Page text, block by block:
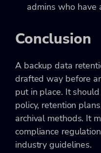
admins who have
Conclusion
A backup data
drafted way before
put in place. It
policy, retention
archival methods. It
compliance
industry guidelines.